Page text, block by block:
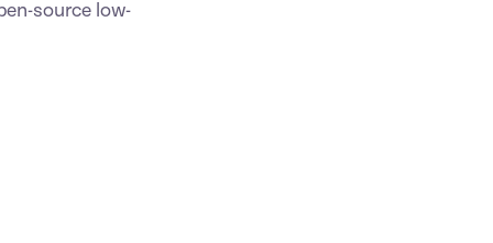
source low-